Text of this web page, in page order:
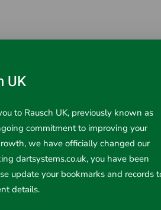
UK
to Rausch UK, previously known as
commitment to improving your
we have officially changed our
dartsystems.co.uk, you have been
update your bookmarks and records
details.